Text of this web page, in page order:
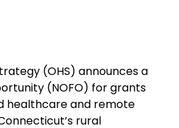
(OHS) announces a
(NOFO) for grants
healthcare and remote
rural